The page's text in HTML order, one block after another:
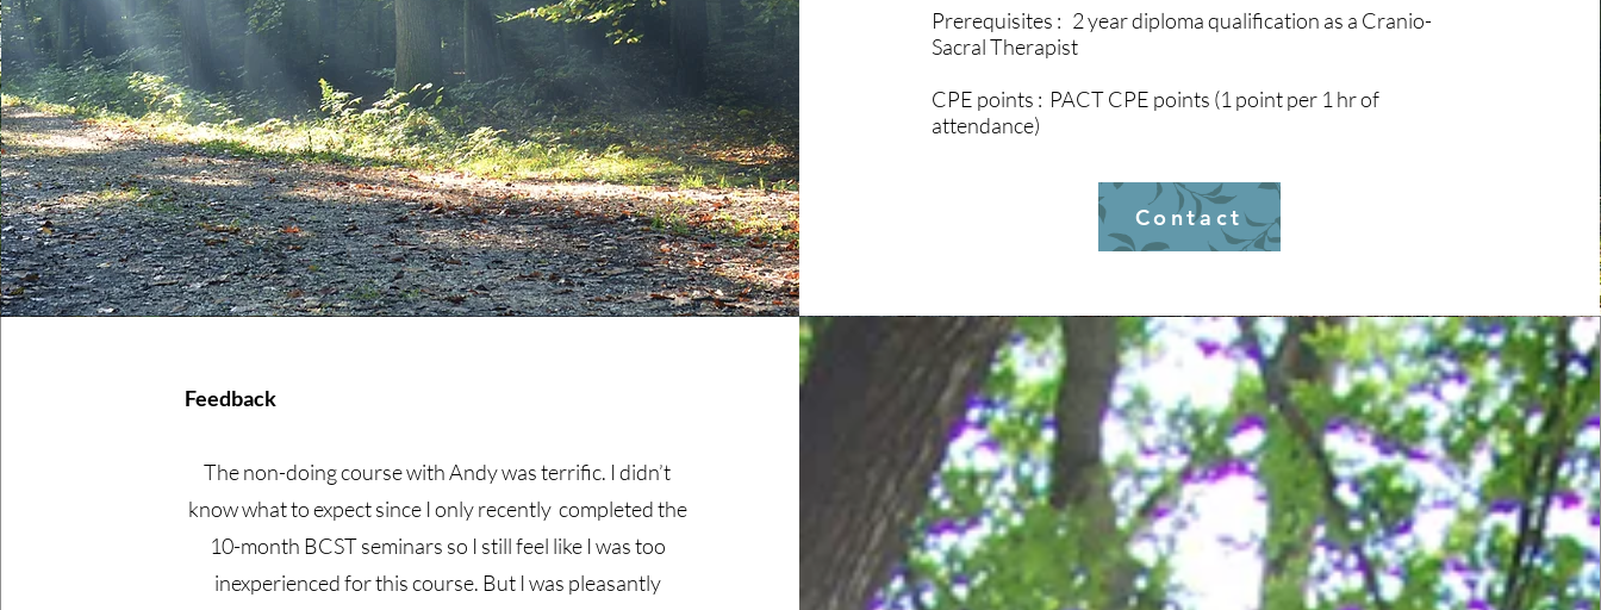
Prerequisites : 2 year diploma qualification as a Cranio-
Sacral Therapist
CPE points : PACT CPE points (1 point per 1 hr of
attendance)
Contact
Feedback
The non-doing course with Andy was terrific. I didn’t
know what to expect since I only recently completed the
10-month BCST seminars so I still feel like I was too
inexperienced for this course. But I was pleasantly